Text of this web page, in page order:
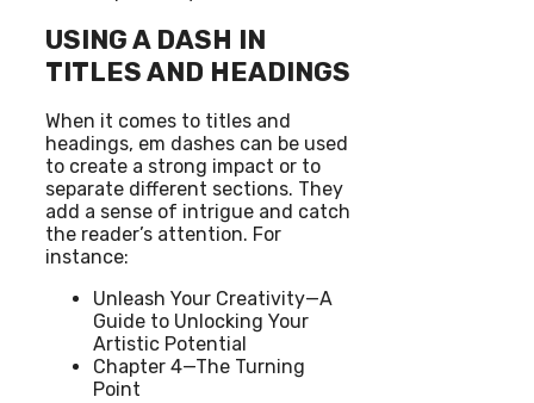
USING A DASH IN
TITLES AND HEADINGS
When it comes to titles and
headings, em dashes can be used
to create a strong impact or to
separate different sections. They
add a sense of intrigue and catch
the reader’s attention. For
instance:
Unleash Your Creativity—A
Guide to Unlocking Your
Artistic Potential
Chapter 4—The Turning
Point